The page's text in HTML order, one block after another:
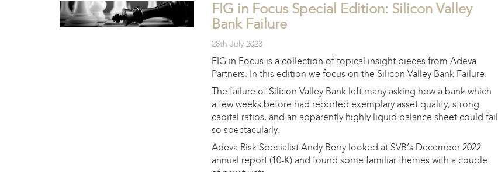
FIG in Focus Special Edition: Silicon Valley
Bank Failure
28th July 2023
FIG in Focus is a collection of topical insight pieces from Adeva
Partners. In this edition we focus on the Silicon Valley Bank Failure.
The failure of Silicon Valley Bank left many asking how a bank which
a few weeks before had reported exemplary asset quality, strong
capital ratios, and an apparently highly liquid balance sheet could fail
so spectacularly.
Adeva Risk Specialist Andy Berry looked at SVB’s December 2022
annual report (10-K) and found some familiar themes with a couple